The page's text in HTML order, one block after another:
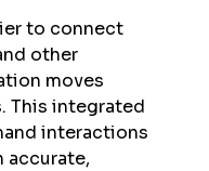
to connect
other
moves
This integrated
interactions
accurate,